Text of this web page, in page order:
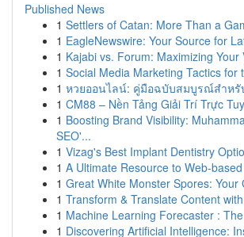
Published News
1 Settlers of Catan: More Than a
1 EagleNewswire: Your Source for
1 Kajabi vs. Forum: Maximizing Your
1 Social Media Marketing Tactics for
1 หวยออนไลน์: คู่มือฉบับสมบูรณ์สำหรั
1 CM88 – Nền Tảng Giải Trí Trực
1 Boosting Brand Visibility:
SEO'...
1 Vizag's Best Implant Dentistry
1 A Ultimate Resource to Web-
1 Great White Monster Spores: Your
1 Transform & Translate Content
1 Machine Learning Forecaster :
1 Discovering Artificial Intelligence: